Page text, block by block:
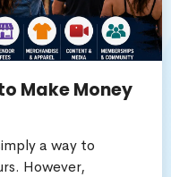
Make Money
a way to
However,